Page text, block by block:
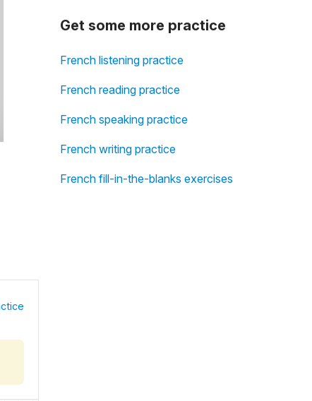
Get some more practice
French listening practice
French reading practice
French speaking practice
French writing practice
French fill-in-the-blanks exercises